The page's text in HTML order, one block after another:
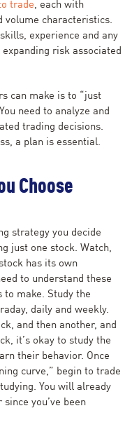
trade, each with
volume characteristics.
experience and any
risk associated
can make is to “just
need to analyze and
trading decisions.
a plan is essential.
Choose
strategy you decide
just one stock. Watch,
has its own
to understand these
to make. Study the
daily and weekly.
and then another, and
it’s okay to study the
their behavior. Once
curve,” begin to trade
You will already
you’ve been